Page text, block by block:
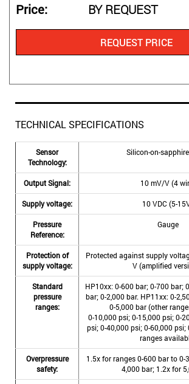
Price BY REQUEST
REQUEST PRICE
TECHNICAL SPECIFICATIONS
Sensor
Technology:
Silicon-on-
Output Signal: 10 mV/V (4
Supply voltage: 10 VDC (5-
Pressure
Reference:
Gauge
Protection of
supply voltage:
Protected against supply
V (amplified
Standard
pressure
ranges:
HP10xx: 0-600 bar; 0-700 bar;
bar; 0-2,000 bar. HP11xx: 0-
0-5,000 bar (other
0-10,000 psi; 0-15,000 psi; 0-
psi; 0-40,000 psi; 0-60,000 psi;
ranges
Overpressure
safety:
1.5x for ranges 0-600 bar to 0-
4,000 bar; 1.2x for